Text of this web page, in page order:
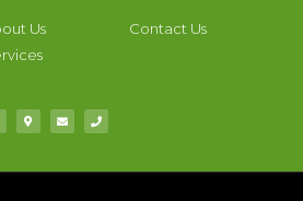
Us
Contact Us